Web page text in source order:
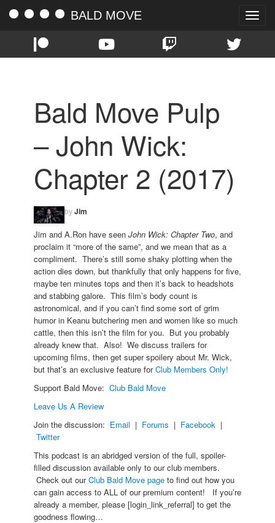
Toggle
BALD MOVE
Bald Move Pulp
– John Wick:
Chapter 2 (2017)
byJim
Jim and A.Ron have seen John Wick: Chapter Two, and
proclaim it “more of the same”, and we mean that as a
compliment. There’s still some shaky plotting when the
action dies down, but thankfully that only happens for five,
maybe ten minutes tops and then it’s back to headshots
and stabbing galore. This film’s body count is
astronomical, and if you can’t find some sort of grim
humor in Keanu butchering men and women like so much
cattle, then this isn’t the film for you. But you probably
already knew that. Also! We discuss trailers for
upcoming films, then get super spoilery about Mr. Wick,
but that’s an exclusive feature forClub Members Only!
Support Bald Move: Club Bald Move
Leave Us A Review
Join the discussion: Email | Forums | Facebook |
Twitter
This podcast is an abridged version of the full, spoiler-
filled discussion available only to our club members.
Check out ourClub Bald Move page to find out how you
can gain access to ALL of our premium content! If you’re
already a member, please [login_link_referral] to get the
goodness flowing…